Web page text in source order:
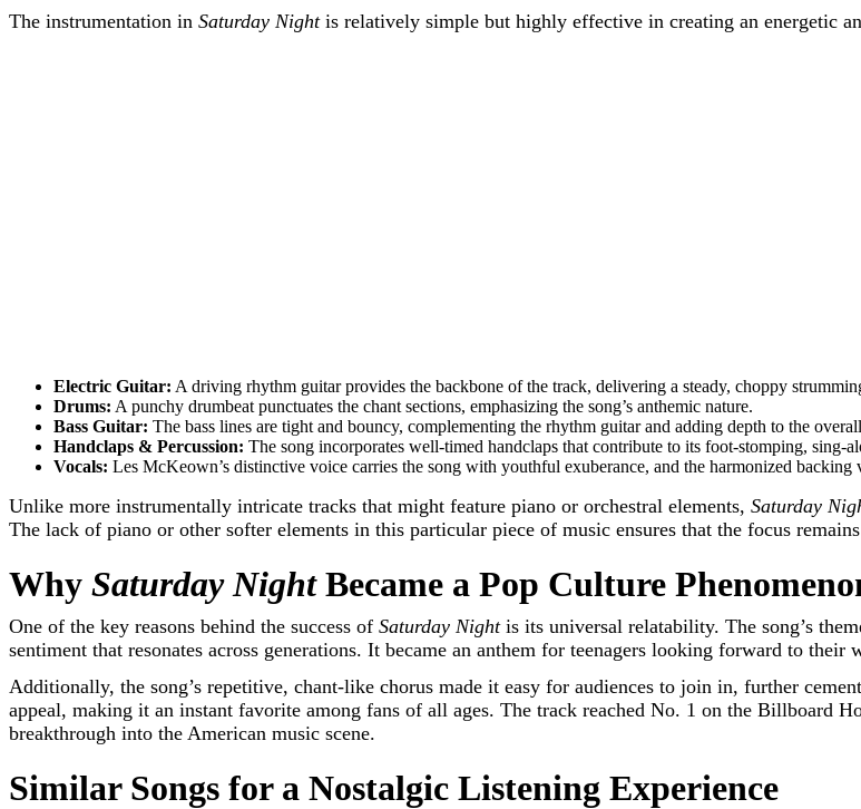
The instrumentation in Saturday Nightis relatively simple but highly effective in creating an energetic
Electric Guitar: A driving rhythm guitar provides the backbone of the track, delivering a steady, choppy
Drums: A punchy drumbeat punctuates the chant sections, emphasizing the song’s anthemic nature.
Bass Guitar: The bass lines are tight and bouncy, complementing the rhythm guitar and adding depth to the
Handclaps & Percussion: The song incorporates well-timed handclaps that contribute to its foot-stomping, sing-
Vocals: Les McKeown’s distinctive voice carries the song with youthful exuberance, and the harmonized backing
Unlike more instrumentally intricate tracks that might feature piano or orchestral elements, Saturday
The lack of piano or other softer elements in this particular piece of music ensures that the focus
Why Saturday NightBecame a Pop Culture
One of the key reasons behind the success of Saturday Nightis its universal relatability. The song’s
sentiment that resonates across generations. It became an anthem for teenagers looking forward to
Additionally, the song’s repetitive, chant-like chorus made it easy for audiences to join in, further
appeal, making it an instant favorite among fans of all ages. The track reached No. 1 on the Billboard
breakthrough into the American music scene.
Similar Songs for a Nostalgic Listening Experience